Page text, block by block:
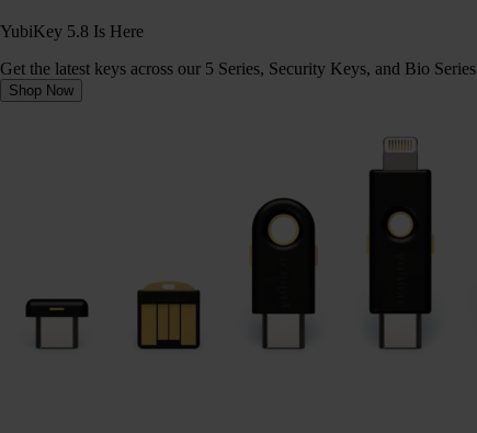
YubiKey 5.8 Is Here
Get the latest keys across our 5 Series, Security Keys, and Bio Series
Shop Now